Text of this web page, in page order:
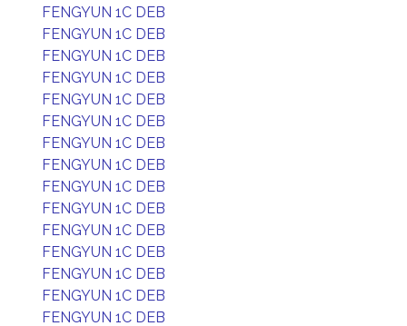
FENGYUN 1C DEB
FENGYUN 1C DEB
FENGYUN 1C DEB
FENGYUN 1C DEB
FENGYUN 1C DEB
FENGYUN 1C DEB
FENGYUN 1C DEB
FENGYUN 1C DEB
FENGYUN 1C DEB
FENGYUN 1C DEB
FENGYUN 1C DEB
FENGYUN 1C DEB
FENGYUN 1C DEB
FENGYUN 1C DEB
FENGYUN 1C DEB